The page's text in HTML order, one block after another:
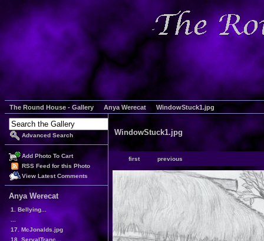
The Round House - Gallery Anya Werecat WindowStuck1.jpg
Advanced Search
Add Photo To Cart
RSS Feed for this Photo
View Latest Comments
Anya Werecat
1. Bellying...
17. McJonalds.jpg
18. ServalTranc...
WindowStuck1.jpg
first previous